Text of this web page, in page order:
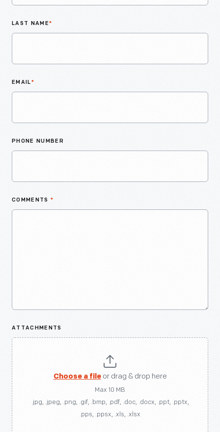
LAST NAME*
EMAIL*
PHONE NUMBER
COMMENTS *
ATTACHMENTS
Choose a fileor drag & drop here
Max 10 MB
.jpg, .jpeg, .png, .gif, .bmp, .pdf, .doc, .docx, .ppt, .pptx,
.pps, .ppsx, .xls, .xlsx